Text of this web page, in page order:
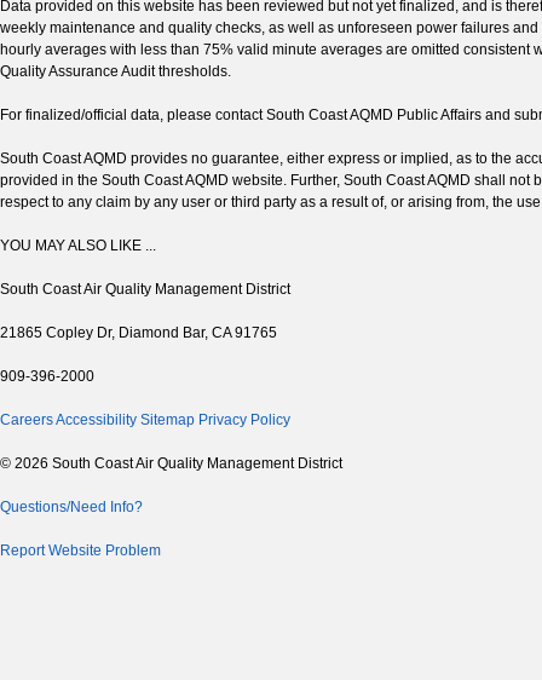
Data provided on this website has been reviewed but not yet finalized, and is
weekly maintenance and quality checks, as well as unforeseen power failures
hourly averages with less than 75% valid minute averages are omitted
Quality Assurance Audit thresholds.
For finalized/official data, please contact South Coast AQMD Public Affairs and
South Coast AQMD provides no guarantee, either express or implied, as to the
provided in the South Coast AQMD website. Further, South Coast AQMD shall
respect to any claim by any user or third party as a result of, or arising from, the
YOU MAY ALSO LIKE ...
South Coast Air Quality Management District
21865 Copley Dr, Diamond Bar, CA 91765
909-396-2000
CareersAccessibility Sitemap Privacy Policy
© 2026 South Coast Air Quality Management District
Questions/Need Info?
Report Website Problem